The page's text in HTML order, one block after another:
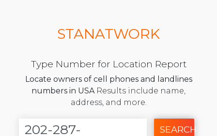
STANATWORK
Type Number for Location Report
Locate owners of cell phones and landlines
numbers in USAResults include name,
address, and more.
SEARCH